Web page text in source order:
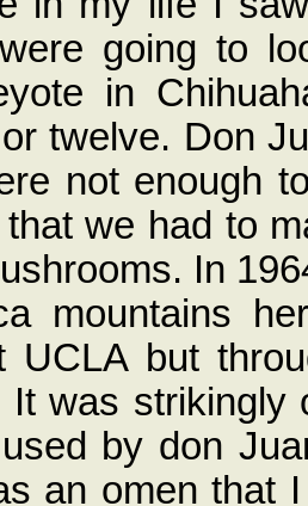
going to
in
twelve. Don
not enough
we had to
In
mountains
UCLA but
It was
by don
an omen that